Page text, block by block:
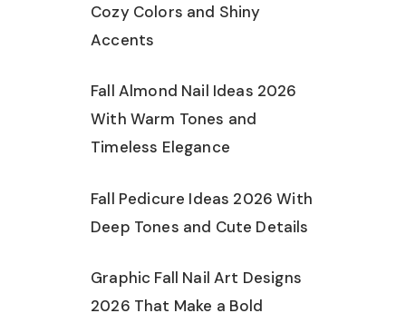
Cozy Colors and Shiny
Accents
Fall Almond Nail Ideas 2026
With Warm Tones and
Timeless Elegance
Fall Pedicure Ideas 2026 With
Deep Tones and Cute Details
Graphic Fall Nail Art Designs
2026 That Make a Bold